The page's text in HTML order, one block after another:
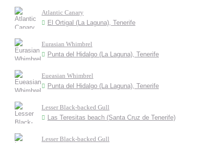
Atlantic Canary
El Ortigal (La Laguna), Tenerife
Eurasian Whimbrel
Punta del Hidalgo (La Laguna), Tenerife
Eueasian Whimbrel
Punta del Hidalgo (La Laguna), Tenerife
Lesser Black-backed Gull
Las Teresitas beach (Santa Cruz de Tenerife)
Lesser Black-backed Gull